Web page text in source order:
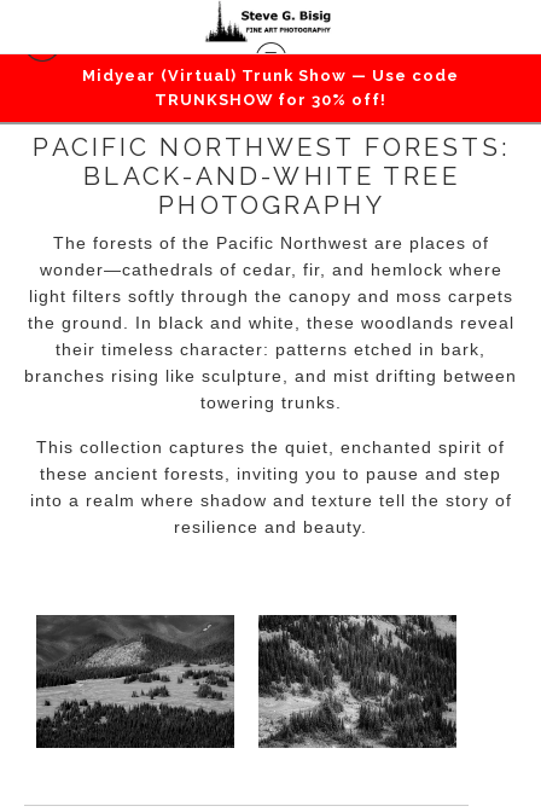
Midyear (Virtual) Trunk Show — Use code
TRUNKSHOW for 30% off!
PACIFIC NORTHWEST FORESTS:
BLACK-AND-WHITE TREE
PHOTOGRAPHY
The forests of the Pacific Northwest are places of
wonder—cathedrals of cedar, fir, and hemlock where
light filters softly through the canopy and moss carpets
the ground. In black and white, these woodlands reveal
their timeless character: patterns etched in bark,
branches rising like sculpture, and mist drifting between
towering trunks.
This collection captures the quiet, enchanted spirit of
these ancient forests, inviting you to pause and step
into a realm where shadow and texture tell the story of
resilience and beauty.